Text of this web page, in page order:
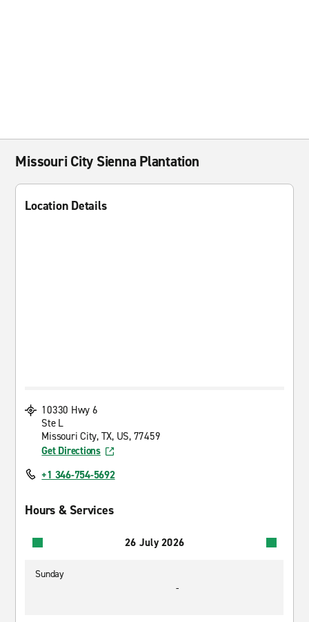
Missouri City Sienna Plantation
Location Details
10330 Hwy 6
Ste L
Missouri City, TX, US, 77459
Get Directions
+1 346-754-5692
Hours & Services
26 July 2026
Sunday
-